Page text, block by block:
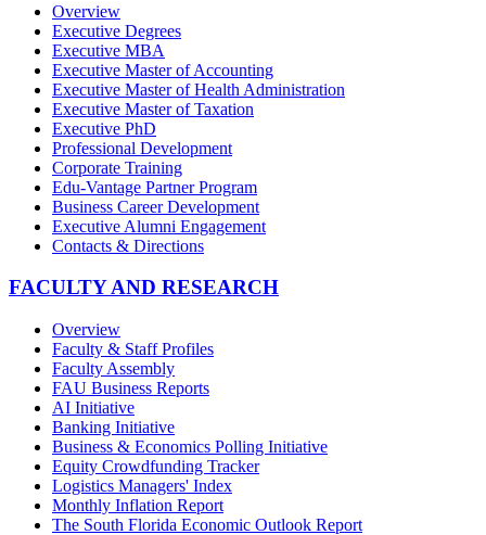
Overview
Executive Degrees
Executive MBA
Executive Master of Accounting
Executive Master of Health Administration
Executive Master of Taxation
Executive PhD
Professional Development
Corporate Training
Edu-Vantage Partner Program
Business Career Development
Executive Alumni Engagement
Contacts & Directions
FACULTY AND RESEARCH
Overview
Faculty & Staff Profiles
Faculty Assembly
FAU Business Reports
AI Initiative
Banking Initiative
Business & Economics Polling Initiative
Equity Crowdfunding Tracker
Logistics Managers' Index
Monthly Inflation Report
The South Florida Economic Outlook Report